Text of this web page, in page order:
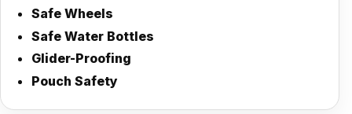
Safe Wheels
Safe Water Bottles
Glider-Proofing
Pouch Safety